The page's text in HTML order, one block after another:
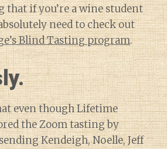
that if you’re a wine student
need to check out
Blind Tasting program.
even though Lifetime
the Zoom tasting by
Kendeigh, Noelle, Jeff